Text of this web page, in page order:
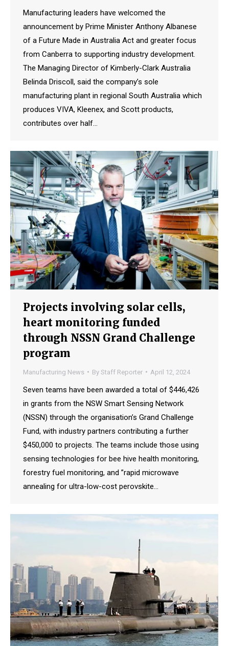
Manufacturing leaders have welcomed the
announcement by Prime Minister Anthony Albanese
of a Future Made in Australia Act and greater focus
from Canberra to supporting industry development.
The Managing Director of Kimberly-Clark Australia
Belinda Driscoll, said the company’s sole
manufacturing plant in regional South Australia which
produces VIVA, Kleenex, and Scott products,
contributes over half…
Projects involving solar cells,
heart monitoring funded
through NSSN Grand Challenge
program
Manufacturing News By Staff Reporter April 12, 2024
Seven teams have been awarded a total of $446,426
in grants from the NSW Smart Sensing Network
(NSSN) through the organisation’s Grand Challenge
Fund, with industry partners contributing a further
$450,000 to projects. The teams include those using
sensing technologies for bee hive health monitoring,
forestry fuel monitoring, and ”rapid microwave
annealing for ultra-low-cost perovskite…